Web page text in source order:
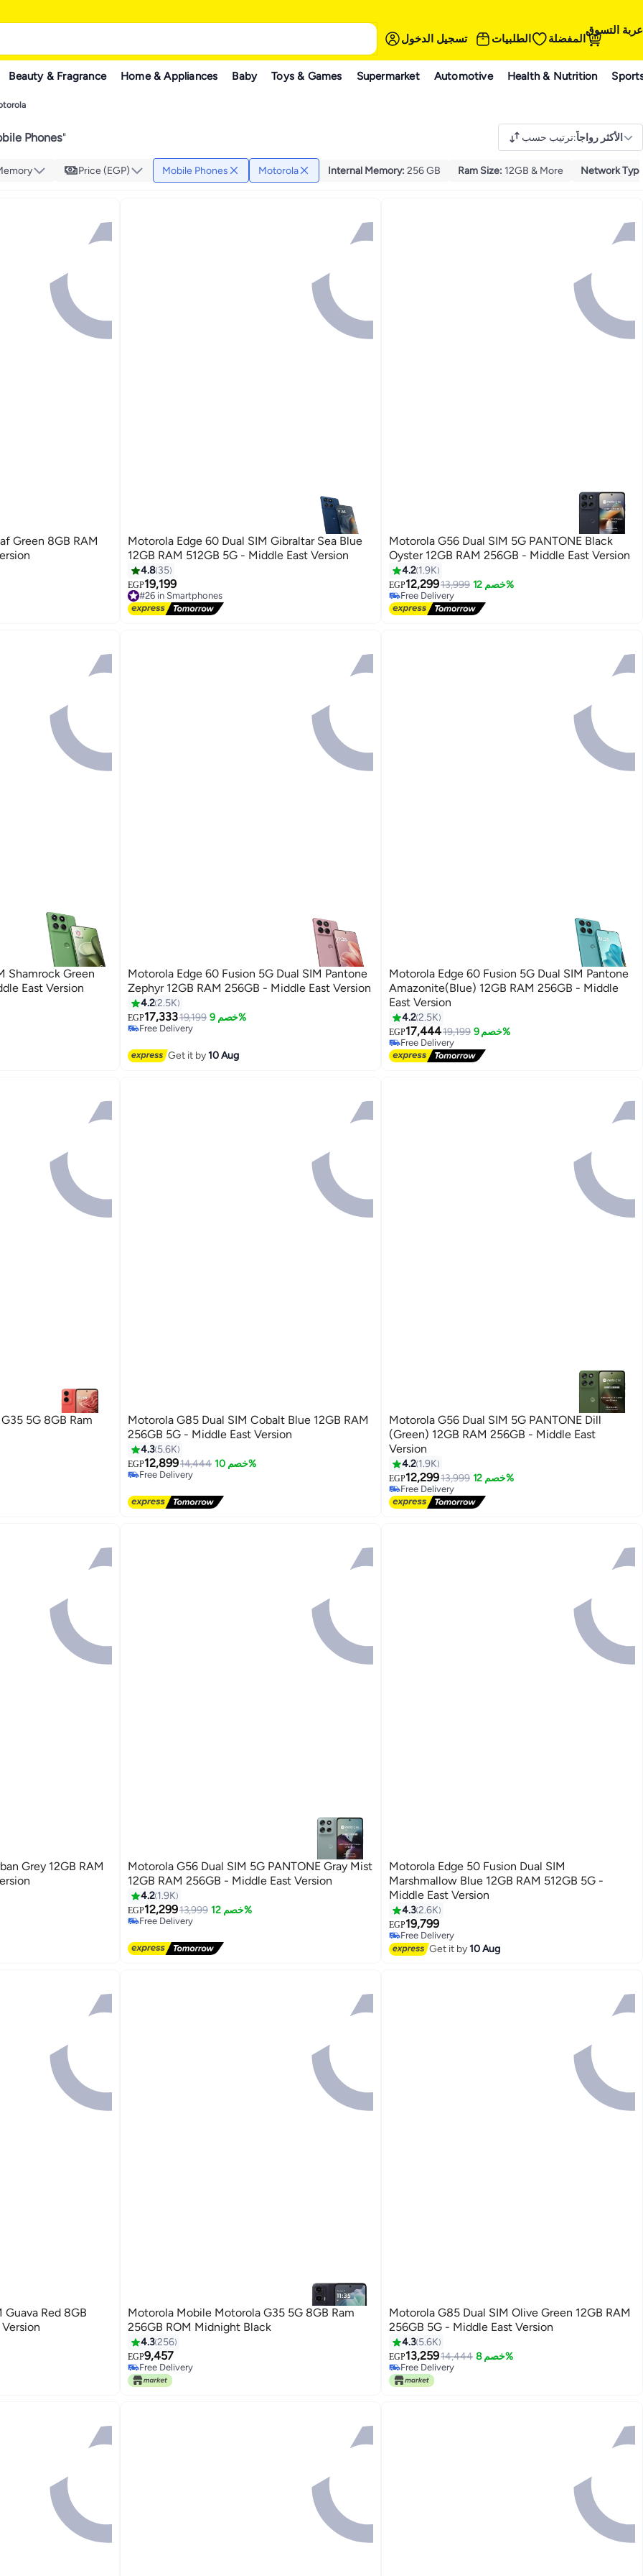
تسجيل الدخول الطلبيات المفضلة
عربة التسوق
Beauty & Fragrance Home & Appliances Baby Toys & Games Supermarket Automotive Health & Nutrition
Phones" ترتيب حسب:الأكثر رواجاً
Price (EGP) Mobile Phones Motorola Internal Memory: 256 GB Ram Size: 12GB & More Network
Green 8GB RAM
Motorola Edge 60 Dual SIM Gibraltar Sea Blue
12GB RAM 512GB 5G - Middle East Version
4.8 35
EGP19,199
#26 in Smartphones
Free Delivery
#26 in Smartphones
Motorola G56 Dual SIM 5G PANTONE Black
Oyster 12GB RAM 256GB - Middle East Version
4.2 1.9K
EGP12,29913,999 خصم 12%
Free Delivery
Free Delivery
Shamrock Green
East Version
Motorola Edge 60 Fusion 5G Dual SIM Pantone
Zephyr 12GB RAM 256GB - Middle East Version
4.22.5K
EGP17,33319,199 خصم 9%
Free Delivery
Free Delivery
Get it by10 Aug
Motorola Edge 60 Fusion 5G Dual SIM Pantone
Amazonite(Blue) 12GB RAM 256GB - Middle
East Version
4.22.5K
EGP17,44419,199 خصم 9%
Free Delivery
Free Delivery
5G 8GB Ram
Motorola G85 Dual SIM Cobalt Blue 12GB RAM
256GB 5G - Middle East Version
4.3 5.6K
EGP12,89914,444 خصم 10%
Free Delivery
Free Delivery
Motorola G56 Dual SIM 5G PANTONE Dill
(Green) 12GB RAM 256GB - Middle East
Version
4.2 1.9K
EGP12,29913,999 خصم 12%
Free Delivery
Free Delivery
Motorola G56 Dual SIM 5G PANTONE Gray Mist
12GB RAM 256GB - Middle East Version
4.2 1.9K
EGP12,29913,999 خصم 12%
Free Delivery
Motorola Edge 50 Fusion Dual SIM
Marshmallow Blue 12GB RAM 512GB 5G -
Middle East Version
4.32.6K
EGP19,799
Free Delivery
Selling out fast
Free Delivery
Get it by10 Aug
Guava Red 8GB
Motorola Mobile Motorola G35 5G 8GB Ram
256GB ROM Midnight Black
4.3256
EGP9,457
Free Delivery
Free Delivery
Motorola G85 Dual SIM Olive Green 12GB RAM
256GB 5G - Middle East Version
4.3 5.6K
EGP13,25914,444 خصم 8%
Free Delivery
Only 1 left in stock
Free Delivery